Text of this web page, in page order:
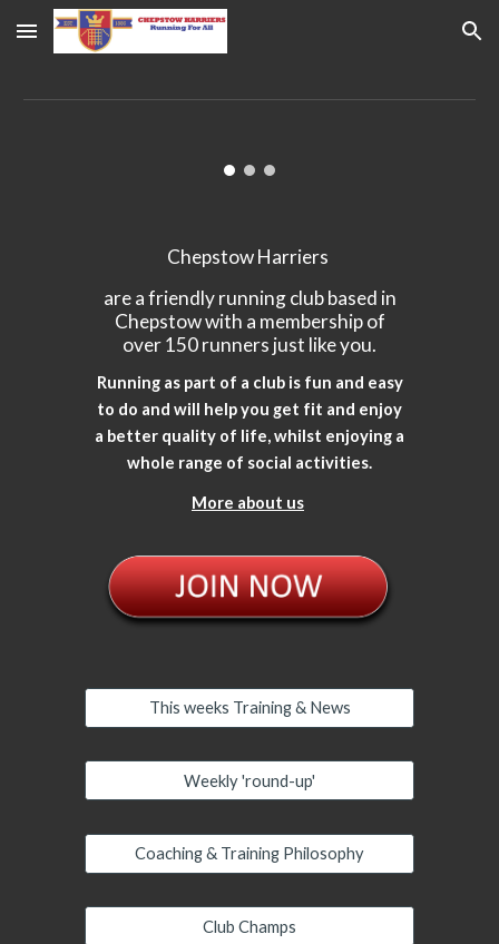
Skip to main content Skip to navigation
Chepstow Harriers
are a friendly running club based in
Chepstow with a membership of
over 150 runners just like you.
Running as part of a club is fun and easy
to do and will help you get fit and enjoy
a better quality of life, whilst enjoying a
whole range of social activities.
More about us
This weeks Training & News
Weekly 'round-up'
Coaching & Training Philosophy
Club Champs